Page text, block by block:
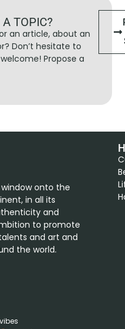
TOPIC?
an article, about an
Don’t hesitate to
Propose a
window onto the
in all its
and
to promote
and art and
the world.